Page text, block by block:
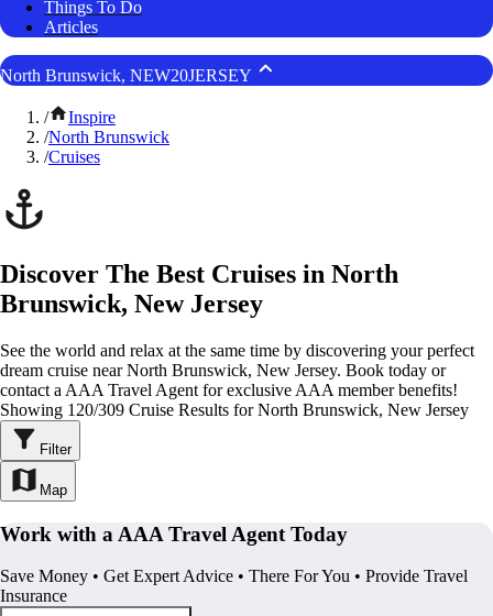
Things To Do
Articles
North Brunswick, NEW20JERSEY
/
Inspire
/North Brunswick
/Cruises
Discover The Best Cruises in North
Brunswick, New Jersey
See the world and relax at the same time by discovering your perfect
dream cruise near North Brunswick, New Jersey. Book today or
contact a AAA Travel Agent for exclusive AAA member benefits!
Showing 120/309 Cruise Results for North Brunswick, New Jersey
Filter
Map
Work with a AAA Travel Agent Today
Save Money • Get Expert Advice • There For You • Provide Travel
Insurance